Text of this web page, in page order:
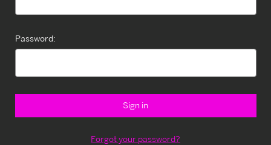
Password:
Forgot your password?